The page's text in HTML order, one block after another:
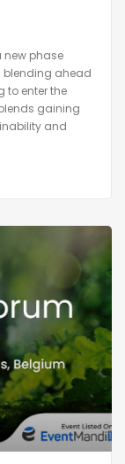
new phase
blending ahead
to enter the
gaining
and